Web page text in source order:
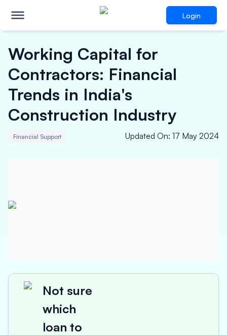
Login
Working Capital for
Contractors: Financial
Trends in India's
Construction Industry
Financial Support Updated On: 17 May 2024
Not sure
which
loan to